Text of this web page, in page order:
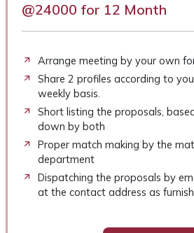
@24000 for 12 Month
Arrange meeting by your own
Share 2 profiles according to
weekly basis.
Short listing the proposals,
down by both
Proper match making by the
department
Dispatching the proposals by
at the contact address as